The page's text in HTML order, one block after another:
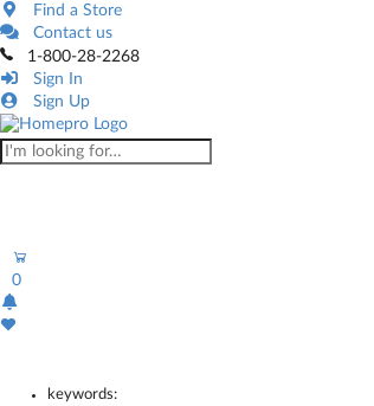
Find a Store
Contact us
1-800-28-2268
Sign In
Sign Up
0
keywords: